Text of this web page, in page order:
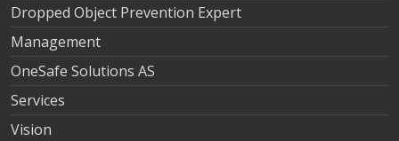
Dropped Object Prevention Expert
Management
OneSafe Solutions AS
Services
Vision